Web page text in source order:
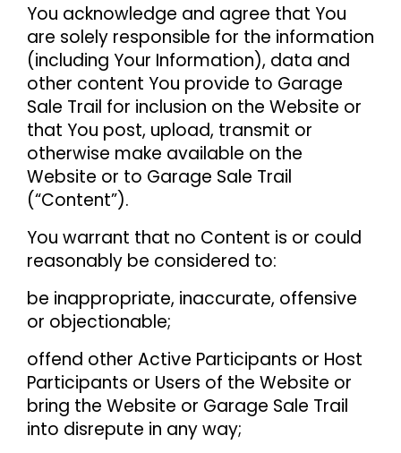
You acknowledge and agree that You
are solely responsible for the information
(including Your Information), data and
other content You provide to Garage
Sale Trail for inclusion on the Website or
that You post, upload, transmit or
otherwise make available on the
Website or to Garage Sale Trail
(“Content”).
You warrant that no Content is or could
reasonably be considered to:
be inappropriate, inaccurate, offensive
or objectionable;
offend other Active Participants or Host
Participants or Users of the Website or
bring the Website or Garage Sale Trail
into disrepute in any way;